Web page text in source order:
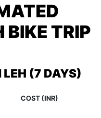
BIKE TRIP
LEH (7 DAYS)
COST (INR)